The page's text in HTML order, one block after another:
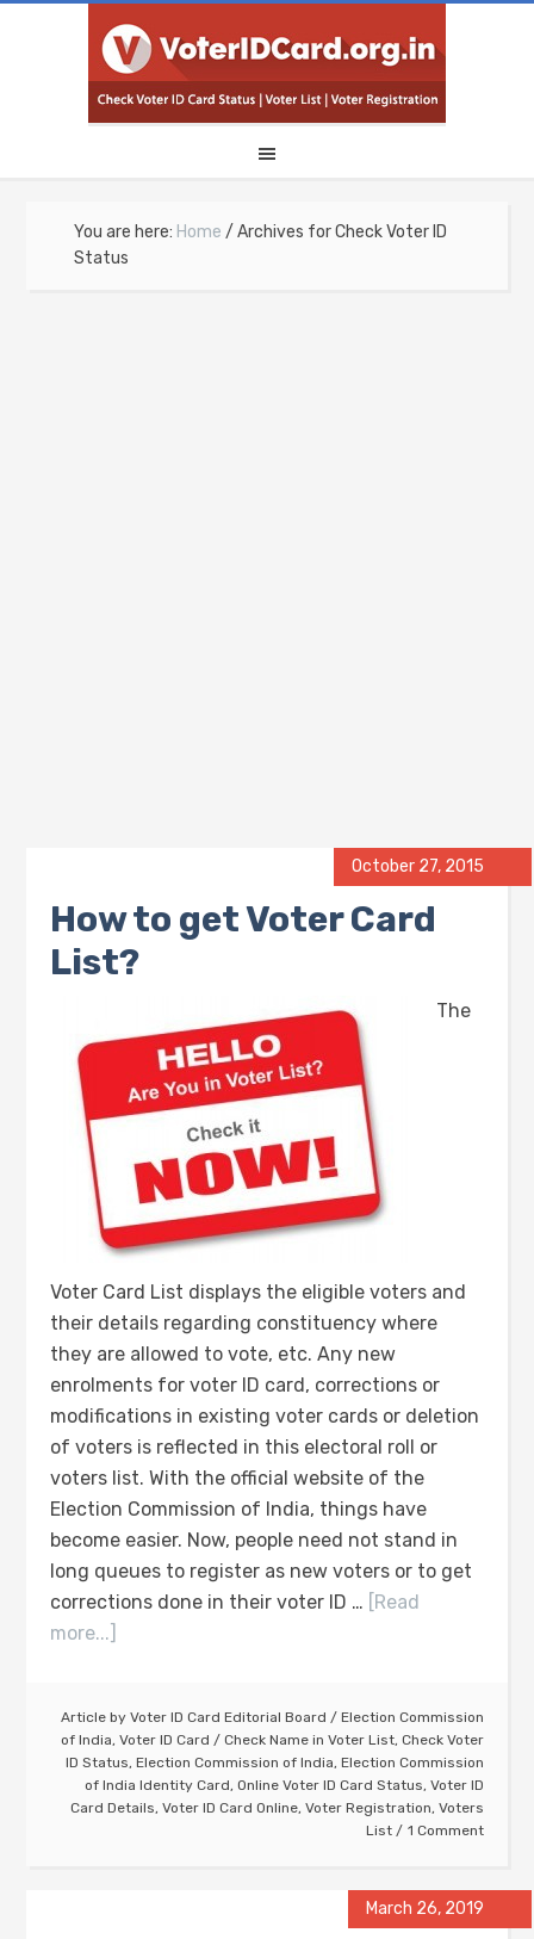
You are here: Home / Archives for Check Voter ID
Status
October 27, 2015
How to get Voter Card
List?
The
Voter Card List displays the eligible voters and
their details regarding constituency where
they are allowed to vote, etc. Any new
enrolments for voter ID card, corrections or
modifications in existing voter cards or deletion
of voters is reflected in this electoral roll or
voters list. With the official website of the
Election Commission of India, things have
become easier. Now, people need not stand in
long queues to register as new voters or to get
corrections done in their voter ID … [Read
more...]
Article by Voter ID Card Editorial Board / Election Commission
of India, Voter ID Card / Check Name in Voter List, Check Voter
ID Status, Election Commission of India, Election Commission
of India Identity Card, Online Voter ID Card Status, Voter ID
Card Details, Voter ID Card Online, Voter Registration, Voters
List
1 Comment
March 26, 2019